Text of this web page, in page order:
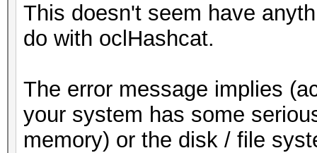
This doesn't seem have
do with oclHashcat.
The error message implies
your system has some
memory) or the disk / file